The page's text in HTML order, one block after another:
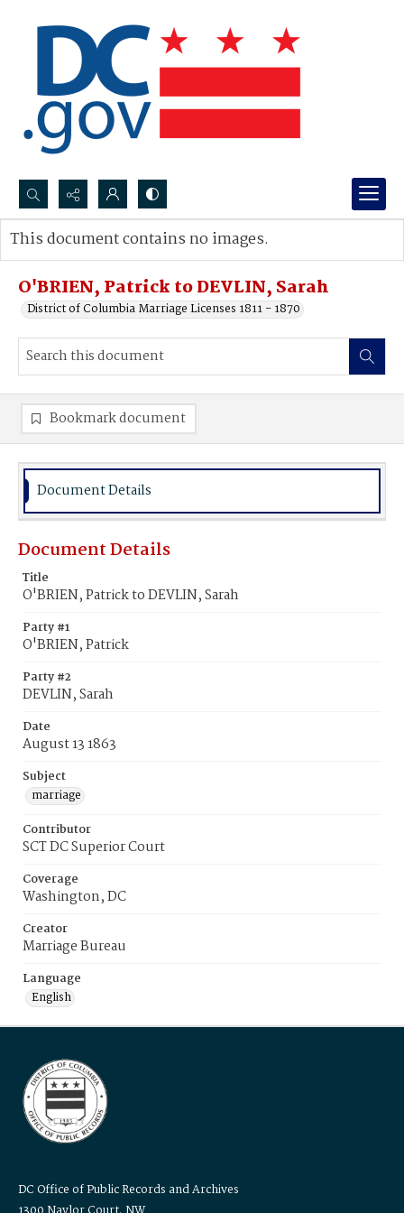
Search...
Advanced search
O'BRIEN, Patrick to DEVLIN, Sarah
District of Columbia Marriage Licenses 1811 - 1870
This document contains no images.
Bookmark document
Document Details
Document Details
Title
O'BRIEN, Patrick to DEVLIN, Sarah
Party #1
O'BRIEN, Patrick
Party #2
DEVLIN, Sarah
Date
August 13 1863
Subject
marriage
Contributor
SCT DC Superior Court
Coverage
Washington, DC
Creator
Marriage Bureau
Language
English
DC Office of Public Records and Archives